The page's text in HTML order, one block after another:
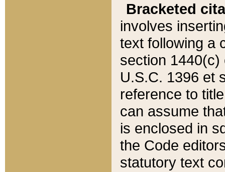
Bracketed
involves
text following a
section 1440(c)
U.S.C. 1396 et
reference to
can assume
is enclosed in
the Code
statutory text